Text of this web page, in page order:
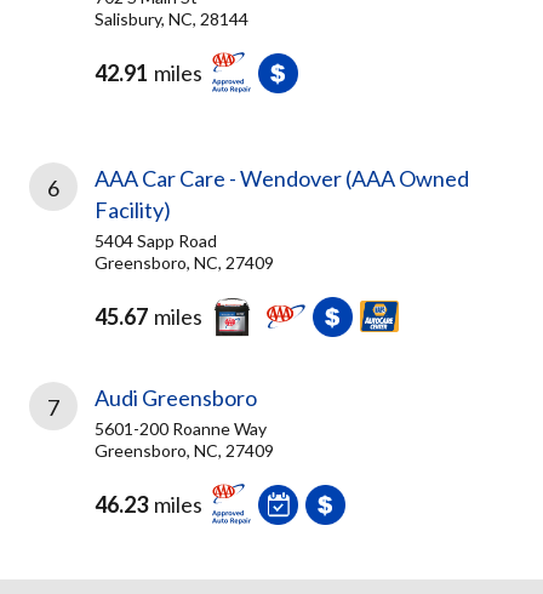
Salisbury, NC, 28144
42.91 miles
6
AAA Car Care - Wendover (AAA Owned
Facility)
5404 Sapp Road
Greensboro, NC, 27409
45.67 miles
7 Audi Greensboro
5601-200 Roanne Way
Greensboro, NC, 27409
46.23 miles